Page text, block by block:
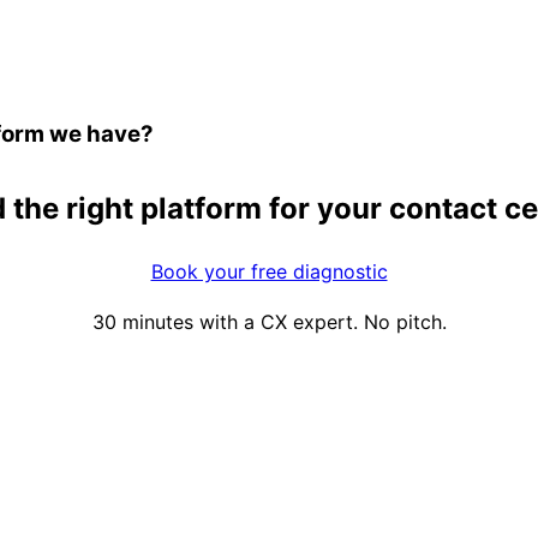
we have?
the right platform for your contact
Book your free diagnostic
30 minutes with a CX expert. No pitch.